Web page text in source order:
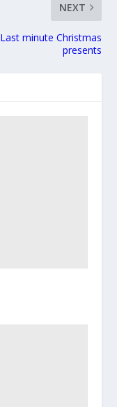
NEXT
Last minute Christmas
presents